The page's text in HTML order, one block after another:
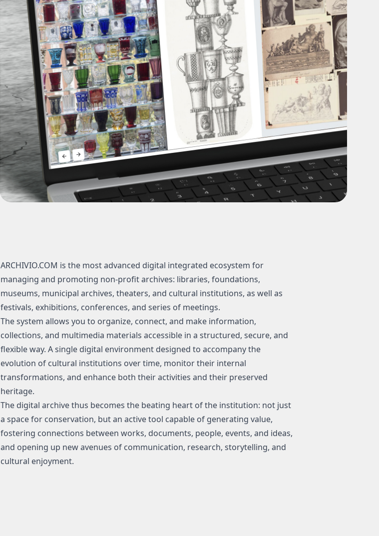
ARCHIVIO.COM is the most advanced digital integrated ecosystem for
managing and promoting non-profit archives: libraries, foundations,
museums, municipal archives, theaters, and cultural institutions, as well as
festivals, exhibitions, conferences, and series of meetings.
The system allows you to organize, connect, and make information,
collections, and multimedia materials accessible in a structured, secure, and
flexible way. A single digital environment designed to accompany the
evolution of cultural institutions over time, monitor their internal
transformations, and enhance both their activities and their preserved
heritage.
The digital archive thus becomes the beating heart of the institution: not just
a space for conservation, but an active tool capable of generating value,
fostering connections between works, documents, people, events, and ideas,
and opening up new avenues of communication, research, storytelling, and
cultural enjoyment.